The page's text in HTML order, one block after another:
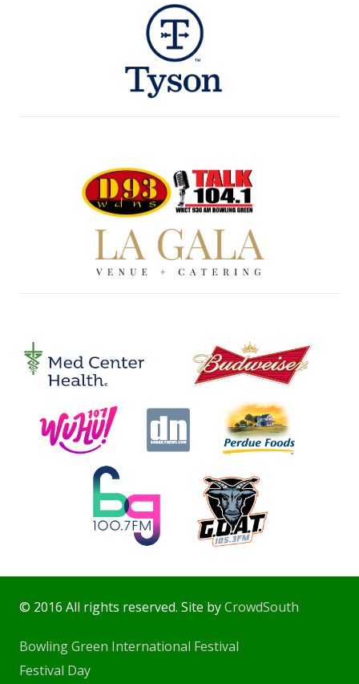
© 2016 All rights reserved. Site byCrowdSouth
Bowling Green International Festival
Festival Day